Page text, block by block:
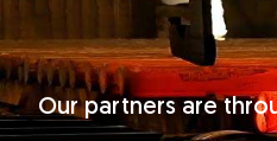
Our partners are